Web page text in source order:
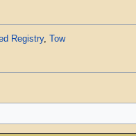
Registry, Tow